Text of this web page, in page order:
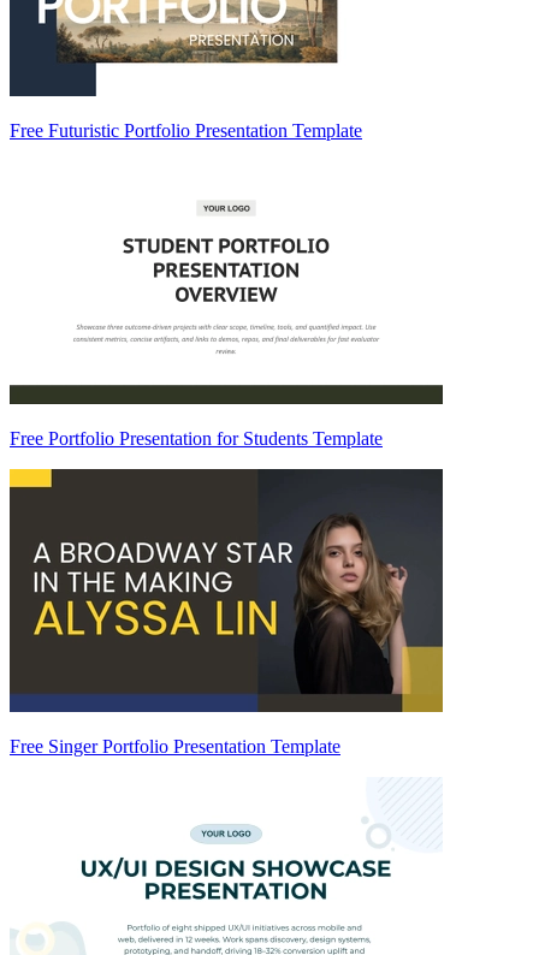
Free Futuristic Portfolio Presentation Template
Free Portfolio Presentation for Students Template
Free Singer Portfolio Presentation Template